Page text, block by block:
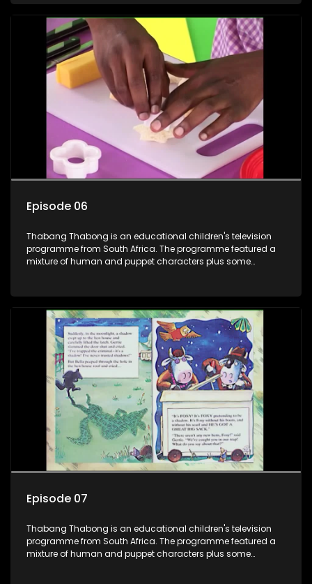
and two meerkats Tiki and Toko. Tumi is the teacher, and
also the parental figure of the program. The characters have
adventures, sing songs, read books and do dances and
exercises. If they have questions, they usually ask Blob, a
clay animated blob, that makes shapes and objects to
answer their questions because he can't speak. Once a week
the flamboyant Thembi comes in with mail from fans. These
letters are then read out and drawings sent in are shown.
Episode 06
Thabang Thabong is an educational children's television
programme from South Africa. The programme featured a
mixture of human and puppet characters plus some
and two meerkats Tiki and Toko. Tumi is the teacher, and
also the parental figure of the program. The characters have
adventures, sing songs, read books and do dances and
exercises. If they have questions, they usually ask Blob, a
clay animated blob, that makes shapes and objects to
answer their questions because he can't speak. Once a week
the flamboyant Thembi comes in with mail from fans. These
letters are then read out and drawings sent in are shown.
Episode 07
Thabang Thabong is an educational children's television
programme from South Africa. The programme featured a
mixture of human and puppet characters plus some